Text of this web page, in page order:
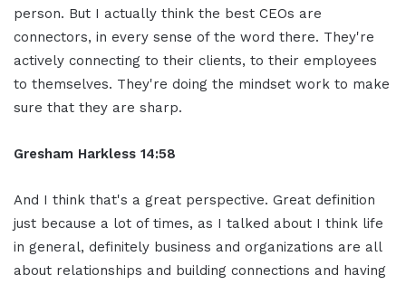
person. But I actually think the best CEOs are
connectors, in every sense of the word there. They're
actively connecting to their clients, to their employees
to themselves. They're doing the mindset work to make
sure that they are sharp.
Gresham Harkless 14:58
And I think that's a great perspective. Great definition
just because a lot of times, as I talked about I think life
in general, definitely business and organizations are all
about relationships and building connections and having